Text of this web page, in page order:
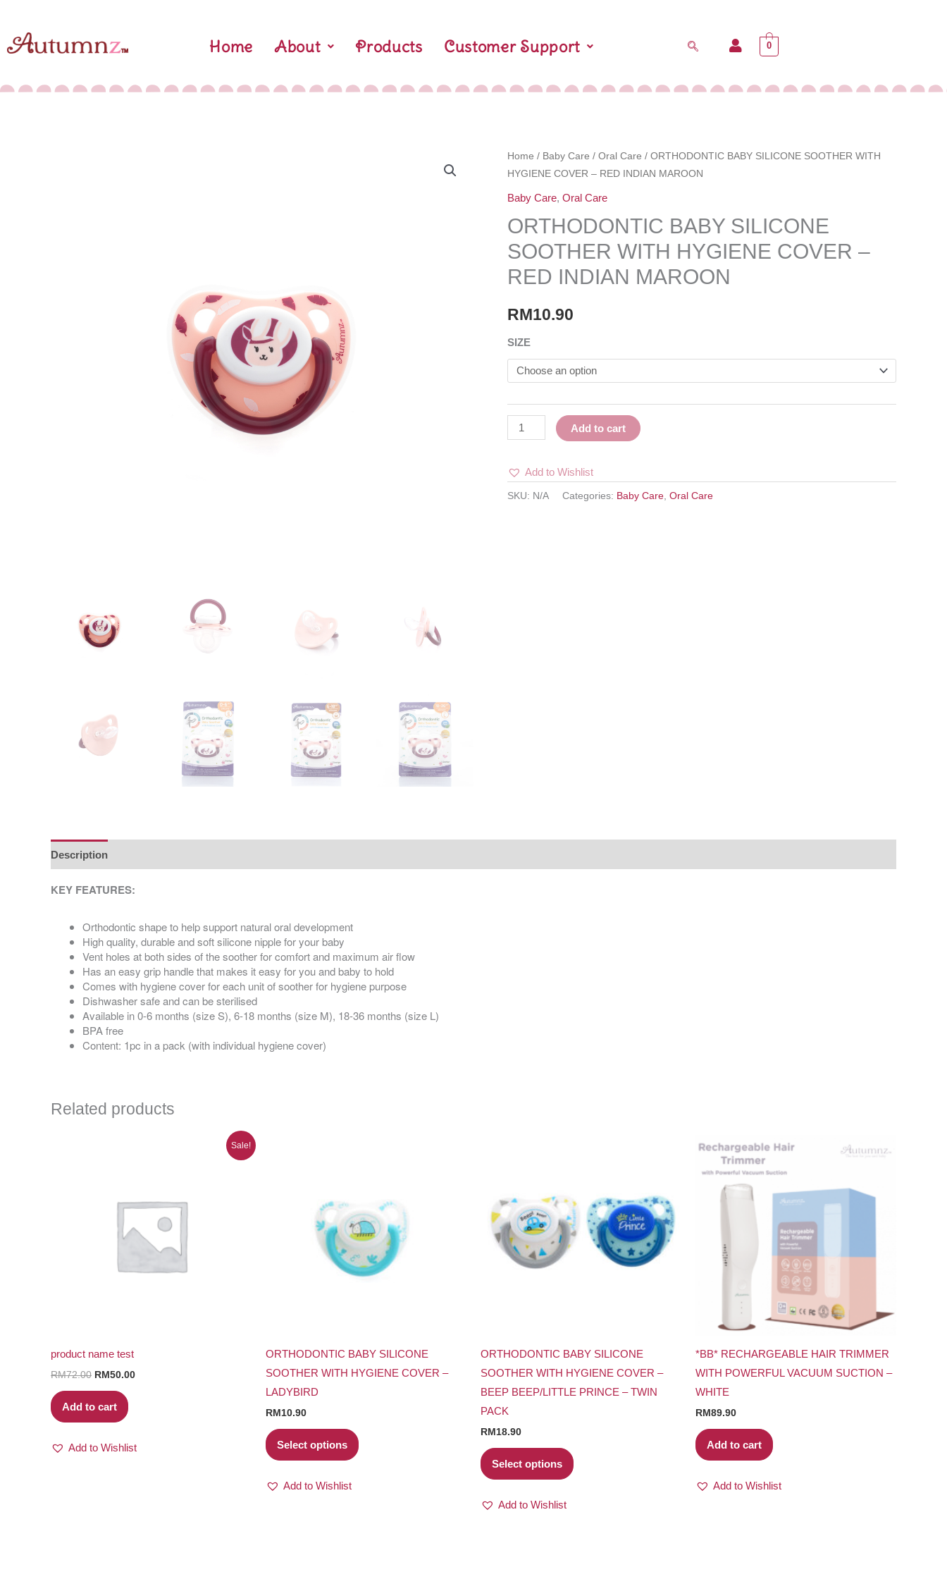
Home About Products Customer Support 0
Home / Baby Care / Oral Care / ORTHODONTIC BABY SILICONE SOOTHER WITH
HYGIENE COVER – RED INDIAN MAROON
Baby Care, Oral Care
ORTHODONTIC BABY SILICONE
SOOTHER WITH HYGIENE COVER –
RED INDIAN MAROON
RM10.90
SIZE
ORTHODONTIC
BABY
SILICONE
WITH
HYGIENE
COVER
RED
MAROON
quantity
Add to cart
Add to Wishlist
SKU: N/A Categories: Baby Care Oral Care
Description
KEY FEATURES:
Orthodontic shape to help support natural oral development
High quality, durable and soft silicone nipple for your baby
Vent holes at both sides of the soother for comfort and maximum air flow
Has an easy grip handle that makes it easy for you and baby to hold
Comes with hygiene cover for each unit of soother for hygiene purpose
Dishwasher safe and can be sterilised
Available in 0-6 months (size S), 6-18 months (size M), 18-36 months (size L)
BPA free
Content: 1pc in a pack (with individual hygiene cover)
Related products
Sale!
product name test
RM72.00 RM50.00
Add to cart
Add to Wishlist
ORTHODONTIC BABY SILICONE
SOOTHER WITH HYGIENE COVER –
LADYBIRD
RM10.90
Select options
multiple
variants.
The
options
may
the
product
Add to Wishlist
ORTHODONTIC BABY SILICONE
SOOTHER WITH HYGIENE COVER –
BEEP BEEP/LITTLE PRINCE – TWIN
PACK
RM18.90
Select options
multiple
variants.
The
options
the
product
page
Add to Wishlist
*BB* RECHARGEABLE HAIR TRIMMER
WITH POWERFUL VACUUM SUCTION –
WHITE
RM89.90
Add to cart
Add to Wishlist